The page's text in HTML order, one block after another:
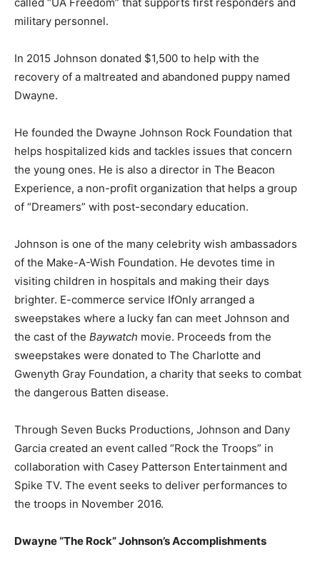
military personnel.
In 2015 Johnson donated $1,500 to help with the
recovery of a maltreated and abandoned puppy named
Dwayne.
He founded the Dwayne Johnson Rock Foundation that
helps hospitalized kids and tackles issues that concern
the young ones. He is also a director in The Beacon
Experience, a non-profit organization that helps a group
of “Dreamers” with post-secondary education.
Johnson is one of the many celebrity wish ambassadors
of the Make-A-Wish Foundation. He devotes time in
visiting children in hospitals and making their days
brighter. E-commerce service IfOnly arranged a
sweepstakes where a lucky fan can meet Johnson and
the cast of the Baywatch movie. Proceeds from the
sweepstakes were donated to The Charlotte and
Gwenyth Gray Foundation, a charity that seeks to combat
the dangerous Batten disease.
Through Seven Bucks Productions, Johnson and Dany
Garcia created an event called “Rock the Troops” in
collaboration with Casey Patterson Entertainment and
Spike TV. The event seeks to deliver performances to
the troops in November 2016.
Dwayne “The Rock” Johnson’sAccomplishments